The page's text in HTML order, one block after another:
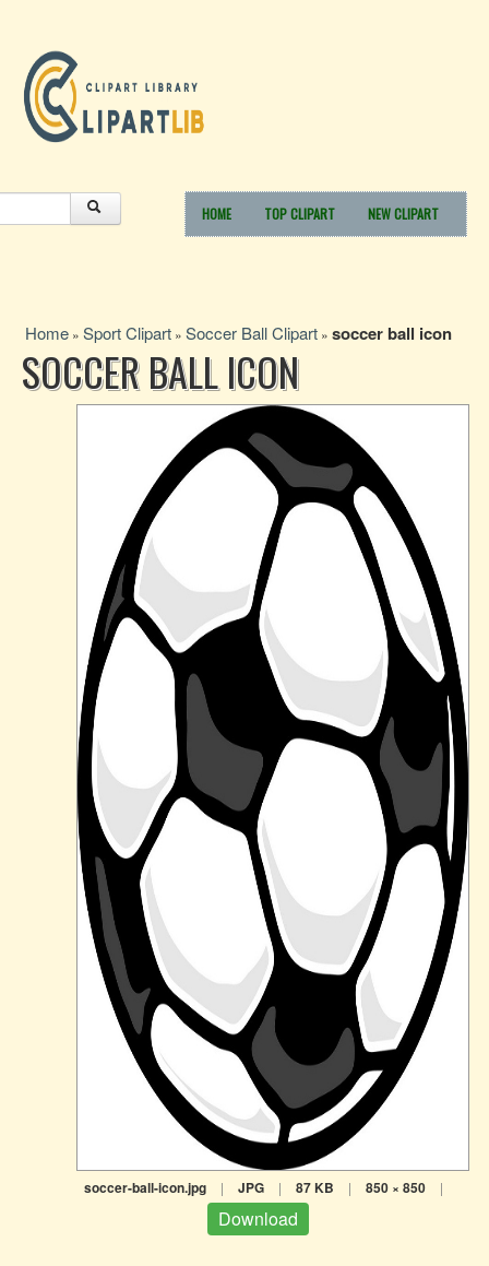
HOME TOP CLIPART NEW CLIPART
Home » Sport Clipart » Soccer Ball Clipart » soccer ball icon
SOCCER BALL ICON
soccer-ball-icon.jpg | JPG | 87 KB | 850 × 850 |
Download